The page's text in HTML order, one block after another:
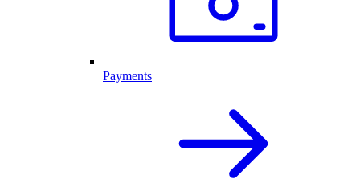
Payments